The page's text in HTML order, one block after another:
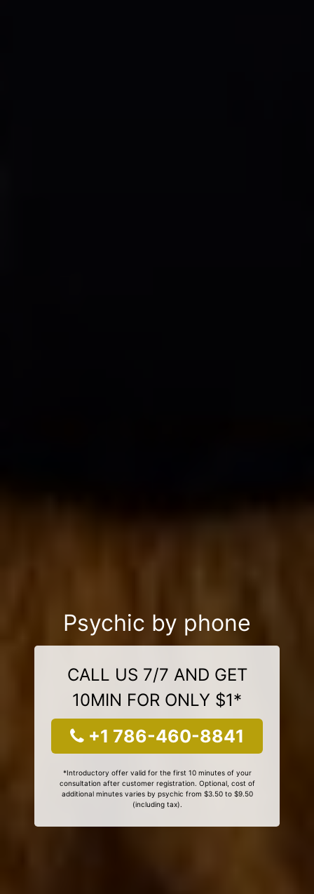
Psychic by phone
CALL US 7/7 AND GET
10MIN FOR ONLY $1*
+1 786-460-8841
*Introductory offer valid for the first 10 minutes of your
consultation after customer registration. Optional, cost of
additional minutes varies by psychic from $3.50 to $9.50
(including tax).